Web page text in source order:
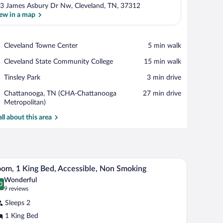
James Asbury Dr Nw, Cleveland, TN, 37312
in a map
Cleveland Towne Center
Place,
Towne
‪5 min walk‬
Cleveland State Community College
Place,
State
College
‪15 min walk‬
Tinsley Park
Place,
Park
‪3 min drive‬
Chattanooga, TN (CHA-Chattanooga
Metropolitan)
Airport,
Chattanooga,
(CHA-
‪27 min drive‬
about this area
lamps, a chair, and a nightstand with a clock and a safe.
A hotel room with a large bed, a desk with a
9 1 King Bed, Accessible, Non Smoking
out of 10
Wonderful
9 reviews
(9
reviews)
Sleeps 2
1 King Bed